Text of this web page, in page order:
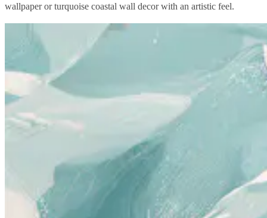
wallpaper or turquoise coastal wall decor with an artistic feel.